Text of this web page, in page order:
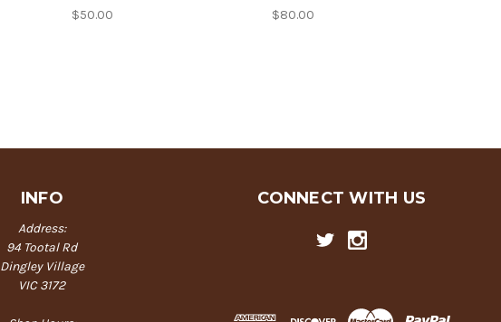
$50.00 $80.00
INFO
Address:
94 Tootal Rd
Dingley Village
VIC 3172
CONNECT WITH US